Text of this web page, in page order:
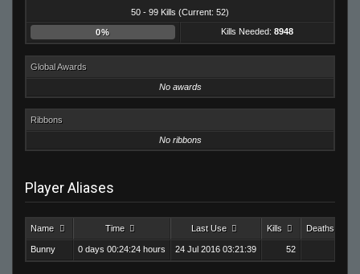
50 - 99 Kills (Current: 52)
0% Kills Needed: 8948
Global Awards
No awards
Ribbons
No ribbons
Player Aliases
Name Time Last Use Kills Deaths
Bunny 0 days 00:24:24 hours 24 Jul 2016 03:21:39 52